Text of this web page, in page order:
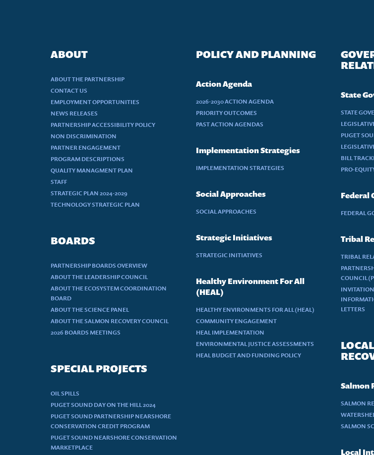
ABOUT
ABOUT THE PARTNERSHIP
CONTACT US
EMPLOYMENT OPPORTUNITIES
NEWS RELEASES
PARTNERSHIP ACCESSIBILITY POLICY
NON DISCRIMINATION
PARTNER ENGAGEMENT
PROGRAM DESCRIPTIONS
QUALITY MANAGMENT PLAN
STAFF
STRATEGIC PLAN 2024-2029
TECHNOLOGY STRATEGIC PLAN
BOARDS
PARTNERSHIP BOARDS OVERVIEW
ABOUT THE LEADERSHIP COUNCIL
ABOUT THE ECOSYSTEM COORDINATION
BOARD
ABOUT THE SCIENCE PANEL
ABOUT THE SALMON RECOVERY COUNCIL
2026 BOARDS MEETINGS
SPECIAL PROJECTS
OIL SPILLS
PUGET SOUND DAY ON THE HILL 2024
PUGET SOUND PARTNERSHIP NEARSHORE
CONSERVATION CREDIT PROGRAM
PUGET SOUND NEARSHORE CONSERVATION
MARKETPLACE
POLICY AND PLANNING
Action Agenda
2026-2030 ACTION AGENDA
PRIORITY OUTCOMES
PAST ACTION AGENDAS
Implementation Strategies
IMPLEMENTATION STRATEGIES
Social Approaches
SOCIAL APPROACHES
Strategic Initiatives
STRATEGIC INITIATIVES
Healthy Environment For All
(HEAL)
HEALTHY ENVIRONMENTS FOR ALL (HEAL)
COMMUNITY ENGAGEMENT
HEAL IMPLEMENTATION
ENVIRONMENTAL JUSTICE ASSESSMENTS
HEAL BUDGET AND FUNDING POLICY
State
STATE
PUGET
BILL
PRO-
Federal
FEDERAL
Tribal
TRIBAL
COUNCIL
LETTERS
Salmon
SALMON
SALMON
Local